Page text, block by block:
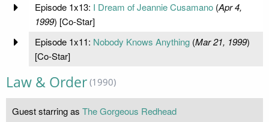
Episode 1x13: I Dream of Jeannie Cusamano(Apr 4,
1999) [Co-Star]
Episode 1x11: Nobody Knows Anything(Mar 21, 1999)
[Co-Star]
Law & Order (1990)
Guest starring as The Gorgeous Redhead